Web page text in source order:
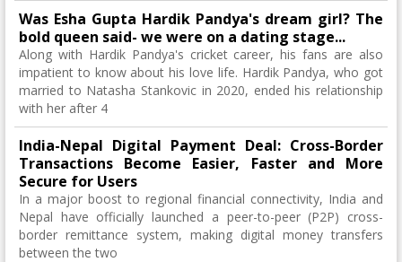
Was Esha Gupta Hardik Pandya's dream girl? The
bold queen said- we were on a dating stage...
Along with Hardik Pandya's cricket career, his fans are also
impatient to know about his love life. Hardik Pandya, who got
married to Natasha Stankovic in 2020, ended his relationship
with her after 4
India-Nepal Digital Payment Deal: Cross-Border
Transactions Become Easier, Faster and More
Secure for Users
In a major boost to regional financial connectivity, India and
Nepal have officially launched a peer-to-peer (P2P) cross-
border remittance system, making digital money transfers
between the two